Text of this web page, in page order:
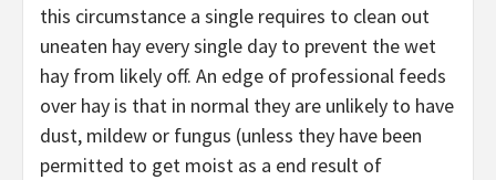
this circumstance a single requires to clean out
uneaten hay every single day to prevent the wet
hay from likely off. An edge of professional feeds
over hay is that in normal they are unlikely to have
dust, mildew or fungus (unless they have been
permitted to get moist as a end result of